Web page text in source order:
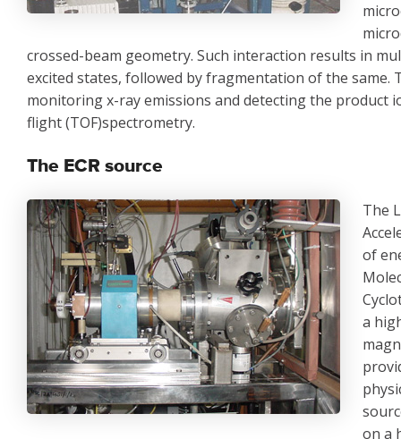
crossed-beam geometry. Such interaction results in
excited states, followed by fragmentation of the
monitoring x-ray emissions and detecting the
flight (TOF)spectrometry.
The ECR source
The
of
a
on a